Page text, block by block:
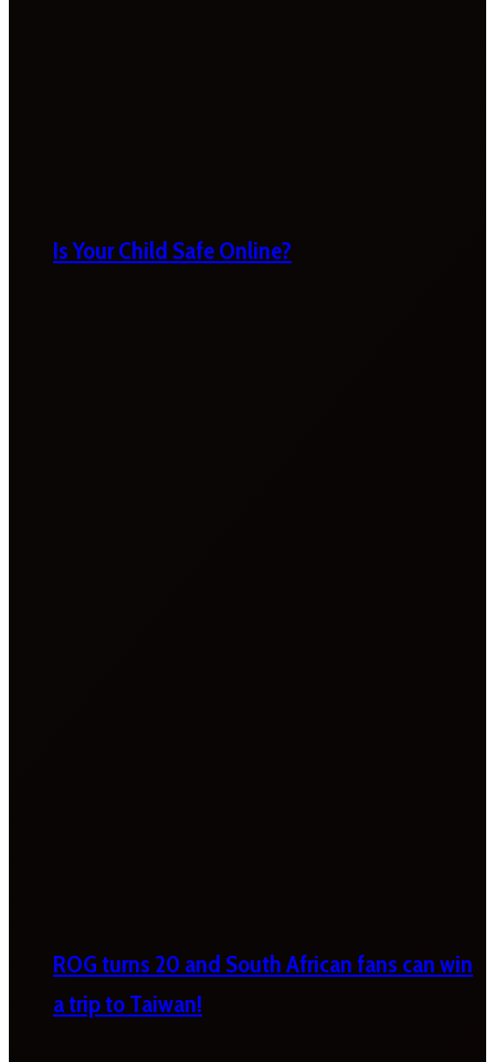
Is Your Child Safe Online?
ROG turns 20 and South African fans can win
a trip to Taiwan!